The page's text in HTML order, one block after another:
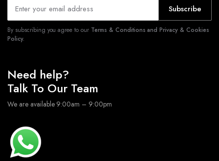
Subscribe
By subscribing you agree to our Terms & Conditions and Privacy & Cookies
Policy.
Need help?
Talk To Our Team
We are available 9:00am – 9:00pm